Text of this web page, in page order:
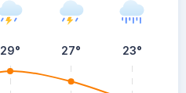
29° 27° 23°